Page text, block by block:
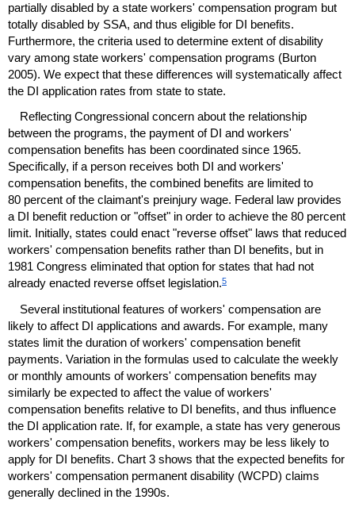
partially disabled by a state workers' compensation program but
totally disabled by SSA, and thus eligible for DI benefits.
Furthermore, the criteria used to determine extent of disability
vary among state workers' compensation programs (Burton
2005). We expect that these differences will systematically affect
the DI application rates from state to state.
Reflecting Congressional concern about the relationship
between the programs, the payment of DI and workers'
compensation benefits has been coordinated since 1965.
Specifically, if a person receives both DI and workers'
compensation benefits, the combined benefits are limited to
80 percent of the claimant's preinjury wage. Federal law provides
a DI benefit reduction or "offset" in order to achieve the 80 percent
limit. Initially, states could enact "reverse offset" laws that reduced
workers' compensation benefits rather than DI benefits, but in
1981 Congress eliminated that option for states that had not
already enacted reverse offset legislation.5
Several institutional features of workers' compensation are
likely to affect DI applications and awards. For example, many
states limit the duration of workers' compensation benefit
payments. Variation in the formulas used to calculate the weekly
or monthly amounts of workers' compensation benefits may
similarly be expected to affect the value of workers'
compensation benefits relative to DI benefits, and thus influence
the DI application rate. If, for example, a state has very generous
workers' compensation benefits, workers may be less likely to
apply for DI benefits. Chart 3 shows that the expected benefits for
workers' compensation permanent disability (WCPD) claims
generally declined in the 1990s.